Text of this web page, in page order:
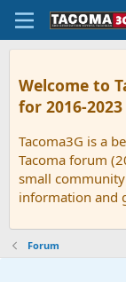
Welcome to
for 2016-
Tacoma3G is a
Tacoma forum
small
information and
Forum